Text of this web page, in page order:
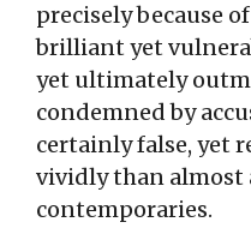
precisely because
brilliant yet
yet ultimately
condemned by
certainly false, yet
vividly than almost
contemporaries.